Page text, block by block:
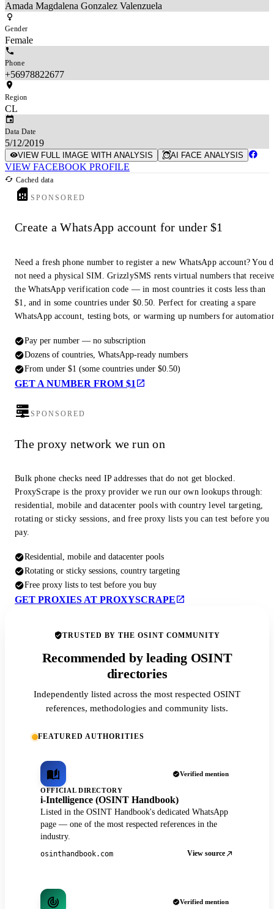
Amada Magdalena Gonzalez Valenzuela
Gender
Female
Phone
+56978822677
Region
CL
Data Date
5/12/2019
VIEW FULL IMAGE WITH ANALYSIS AI FACE ANALYSIS
VIEW FACEBOOK PROFILE
Cached data
SPONSORED
Create a WhatsApp account for under $1
Need a fresh phone number to register a new WhatsApp account? You
not need a physical SIM. GrizzlySMS rents virtual numbers that
the WhatsApp verification code — in most countries it costs less than
$1, and in some countries under $0.50. Perfect for creating a spare
WhatsApp account, testing bots, or warming up numbers for
Pay per number — no subscription
Dozens of countries, WhatsApp-ready numbers
From under $1 (some countries under $0.50)
GET A NUMBER FROM $1
SPONSORED
The proxy network we run on
Bulk phone checks need IP addresses that do not get blocked.
ProxyScrape is the proxy provider we run our own lookups through:
residential, mobile and datacenter pools with country level targeting,
rotating or sticky sessions, and free proxy lists you can test before you
pay.
Residential, mobile and datacenter pools
Rotating or sticky sessions, country targeting
Free proxy lists to test before you buy
GET PROXIES AT PROXYSCRAPE
TRUSTED BY THE OSINT COMMUNITY
Recommended by leading OSINT
directories
Independently listed across the most respected OSINT
references, methodologies and community lists.
FEATURED AUTHORITIES
Verified mention
OFFICIAL DIRECTORY
i-Intelligence (OSINT Handbook)
Listed in the OSINT Handbook's dedicated WhatsApp
page — one of the most respected references in the
industry.
osinthandbook.com View source
Verified mention